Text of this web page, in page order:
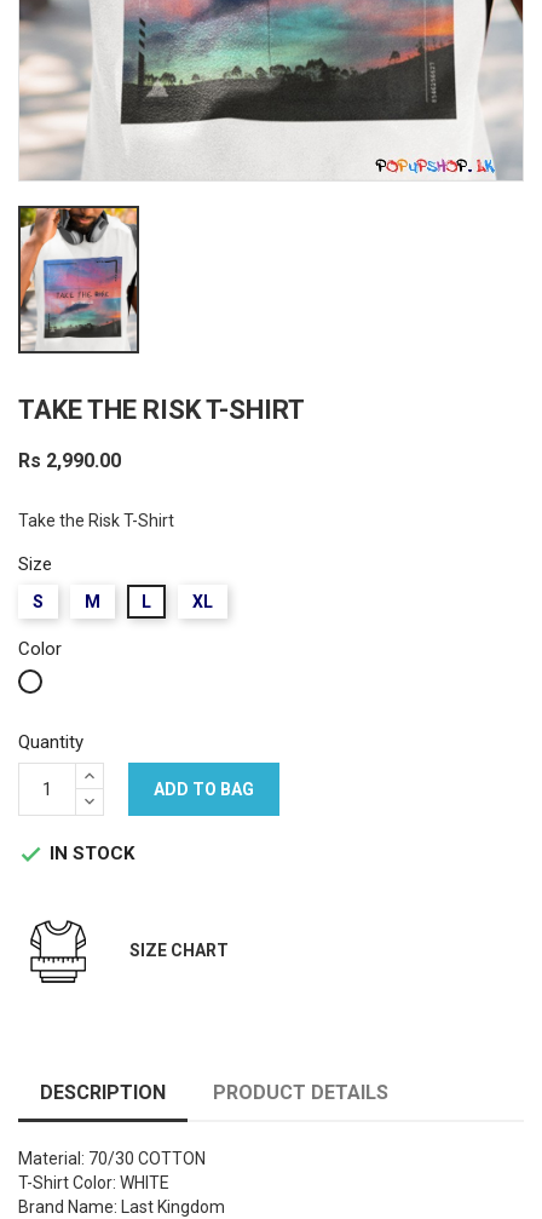
TAKE THE RISK T-SHIRT
Rs 2,990.00
Take the Risk T-Shirt
Size
S M L XL
Color
White
Quantity
ADD TO BAG
 IN STOCK
SIZE CHART
DESCRIPTION PRODUCT DETAILS
Material: 70/30 COTTON
T-Shirt Color: WHITE
Brand Name: Last Kingdom